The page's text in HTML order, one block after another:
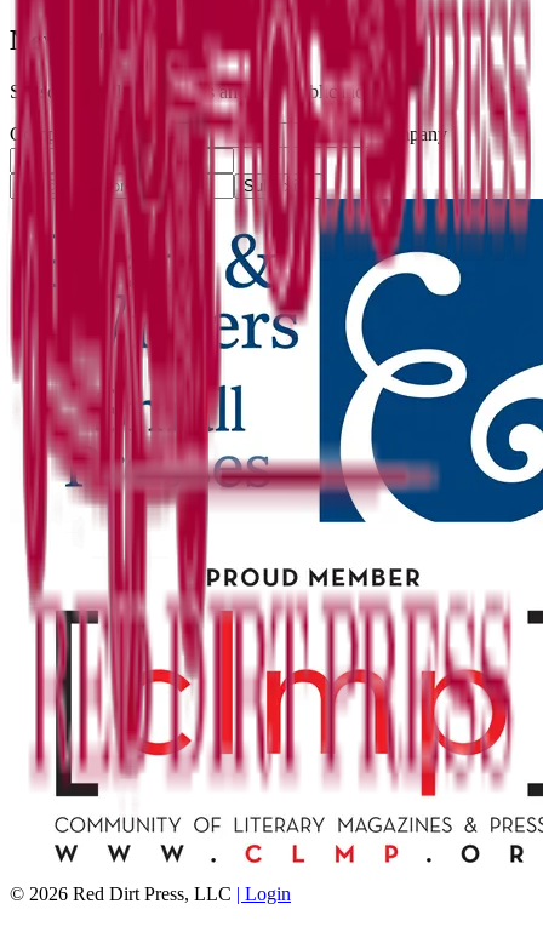
Newsletter
Subscribe for literary news and new publications.
Company website Company
Subscribe
© 2026 Red Dirt Press, LLC | Login